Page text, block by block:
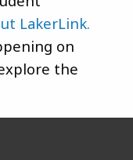
LakerLink.
on
the